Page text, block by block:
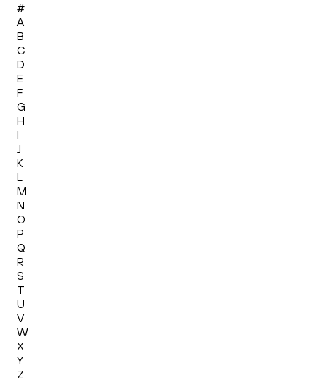
#
A
B
C
D
E
F
G
H
I
J
K
L
M
N
O
P
Q
R
S
T
U
V
W
X
Y
Z